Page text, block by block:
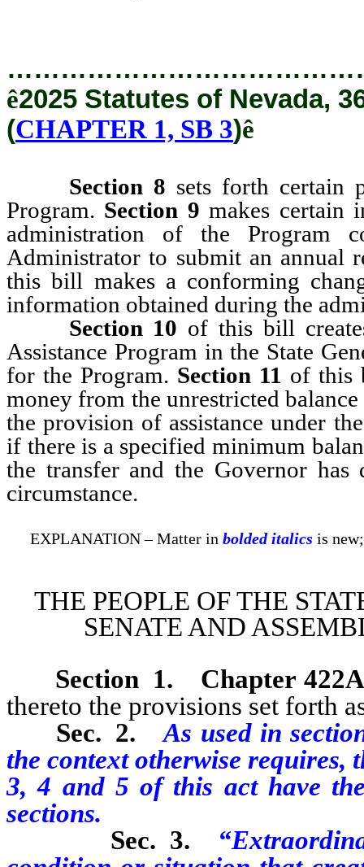
ê2025 Statutes of Nevada,
(CHAPTER 1, SB 3)ê
Section 8 sets forth certain
Program. Section 9 makes certain
administration of the Program
Administrator to submit an annual
this bill makes a conforming
information obtained during the
Section 10 of this bill
Assistance Program in the State
for the Program. Section 11 of this
money from the unrestricted
the provision of assistance under
if there is a specified minimum
the transfer and the Governor has
circumstance.
EXPLANATION – Matter in bolded italics is
THE PEOPLE OF THE
SENATE AND
Section 1.
Chapter
thereto the provisions set forth
Sec. 2.
As used in
the context otherwise requires,
3, 4 and 5 of this act have
sections.
Sec. 3.